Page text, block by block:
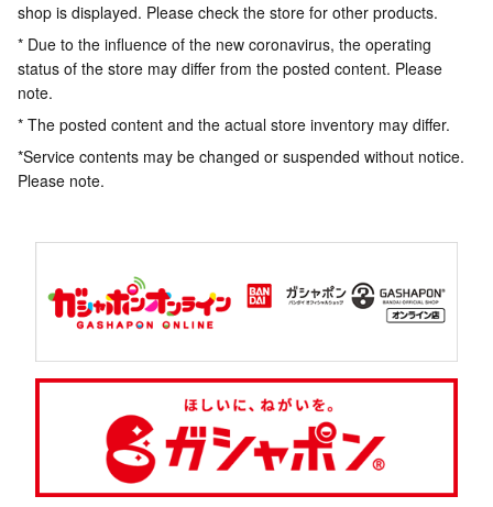
shop is displayed. Please check the store for other products.
* Due to the influence of the new coronavirus, the operating
status of the store may differ from the posted content. Please
note.
* The posted content and the actual store inventory may differ.
*Service contents may be changed or suspended without notice.
Please note.